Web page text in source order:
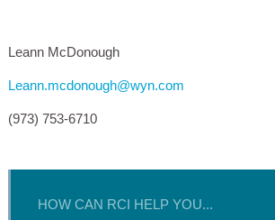
Leann McDonough
Leann.mcdonough@wyn.com
(973) 753-6710
HOW CAN RCI HELP YOU...